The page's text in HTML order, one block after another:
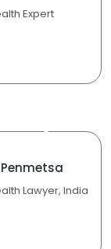
Expert
Lawyer, India